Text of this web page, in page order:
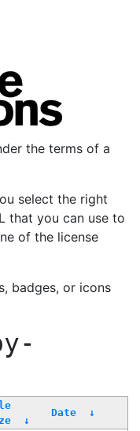
the terms of a
select the right
that you can use to
of the license
badges, or icons
↓
Date ↓